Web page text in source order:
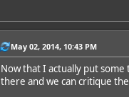
May 02, 2014, 10:43 PM
Now that I actually put
there and we can critique